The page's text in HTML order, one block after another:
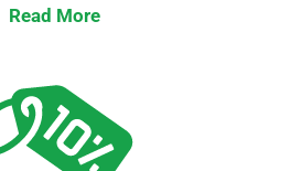
Damage Waiver to decrease
provide the complete expenses
when you contact us to arrange
Read More